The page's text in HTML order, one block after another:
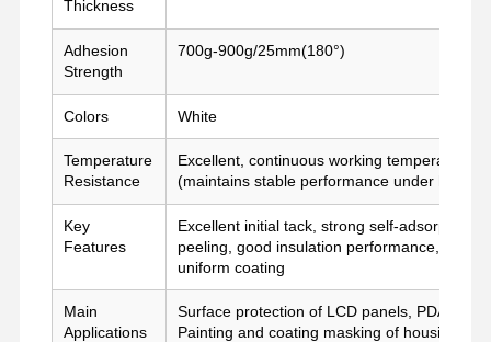
Película de liberación
Película de la PU
Película de silicona
Película de acrílico
Cintas perforadas
Película protectora azul
Película de calefacción
Thickness
Adhesion
Strength
700g-900g/25mm(180°)
Colors White
Temperature
Resistance
Excellent, continuous working temperature
(maintains stable performance under high-
Key
Features
Excellent initial tack, strong self-adsorption,
peeling, good insulation performance,
uniform coating
Main
Applications
Surface protection of LCD panels, PDA
Painting and coating masking of housing